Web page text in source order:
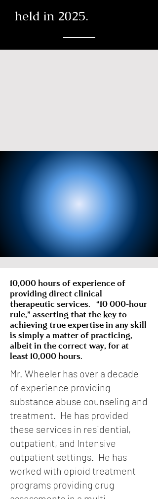
held in 2025.
10,000 hours of experience of
providing direct clinical
therapeutic services. “10 000-hour
rule,” asserting that the key to
achieving true expertise in any skill
is simply a matter of practicing,
albeit in the correct way, for at
least 10,000 hours.
Mr. Wheeler has over a decade
of experience providing
substance abuse counseling and
treatment. He has provided
these services in residential,
outpatient, and Intensive
outpatient settings. He has
worked with opioid treatment
programs providing drug